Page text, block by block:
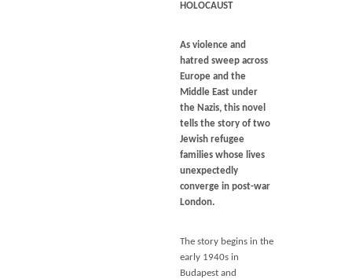
HOLOCAUST
As violence and
hatred sweep across
Europe and the
Middle East under
the Nazis, this novel
tells the story of two
Jewish refugee
families whose lives
unexpectedly
converge in post-war
London.
The story begins in the
early 1940s in
Budapest and